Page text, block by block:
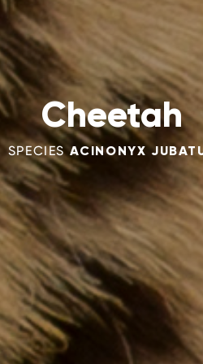
Cheetah
SPECIESACINONYX